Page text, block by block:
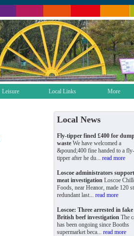
Leisure Local Links More
Local News
Fly-tipper fined £400 for
waste We have welcomed a
&pound;400 fine handed to a fly-
tipper after he du... read more
Loscoe administrators support
meat investigation Loscoe
Foods, near Heanor, made 120
redundant last... read more
Loscoe: Three arrested in fake
British beef investigation The
has been ongoing since Booths
supermarket beca... read more